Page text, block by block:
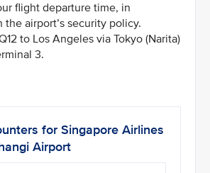
flight departure time, in
airport’s security policy.
to Los Angeles via Tokyo (Narita)
3.
for Singapore Airlines
Airport